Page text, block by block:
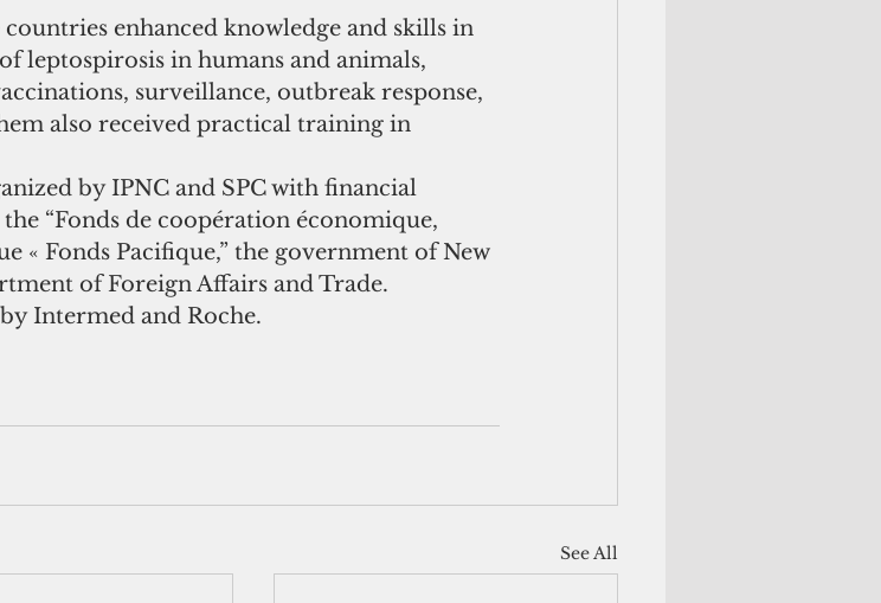
enhanced knowledge and skills in
leptospirosis in humans and animals,
surveillance, outbreak response,
also received practical training in
by IPNC and SPC with financial
“Fonds de coopération économique,
« Fonds Pacifique,” the government of New
of Foreign Affairs and Trade.
Intermed and Roche.
See All